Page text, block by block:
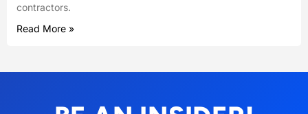
contractors.
Read More »